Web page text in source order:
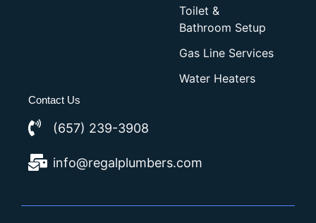
Toilet &
Bathroom Setup
Gas Line Services
Water Heaters
Contact Us
(657) 239-3908
info@regalplumbers.com